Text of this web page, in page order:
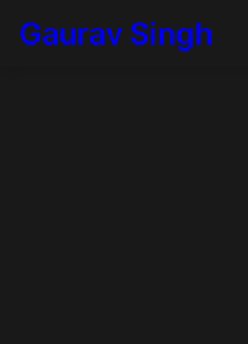
Gaurav Singh